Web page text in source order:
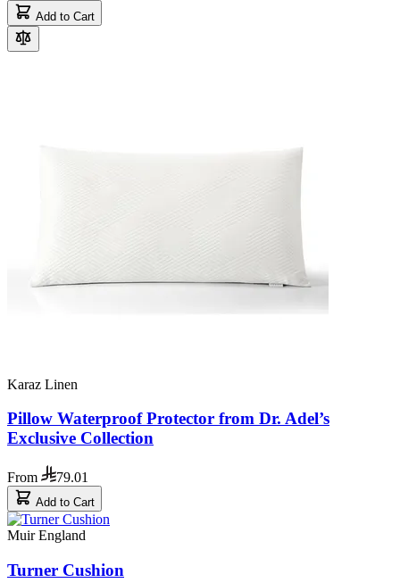
Add to Cart
Karaz Linen
Pillow Waterproof Protector from Dr. Adel’s
Exclusive Collection
From 79.01
Add to Cart
Muir England
Turner Cushion